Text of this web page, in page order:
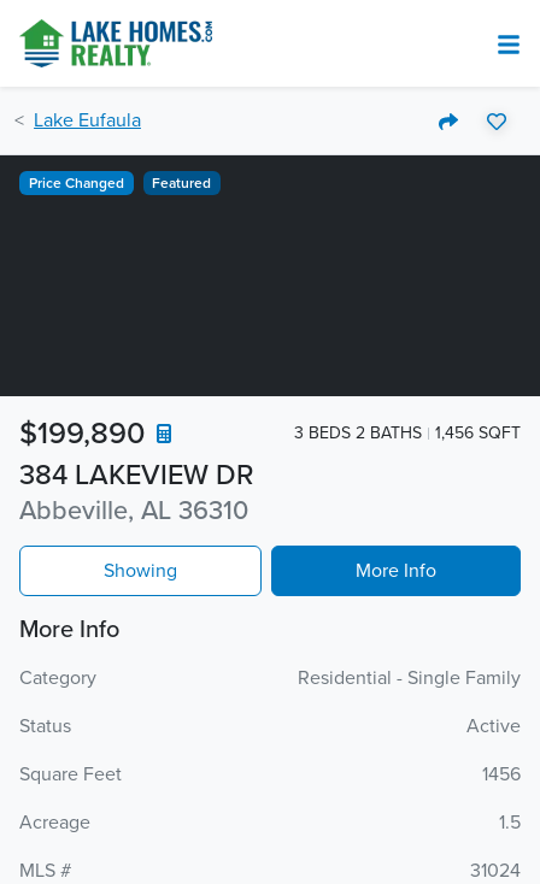
Lake Eufaula
384 LAKEVIEW DR
Abbeville, AL 36310
$199,890 3 BEDS 2 BATHS 1,456 SQFT
Price Changed Featured
Showing More Info
More Info
Category
Residential - Single Family
Status
Active
Square Feet
1456
Acreage
1.5
MLS #
31024